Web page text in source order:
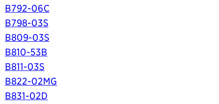
B792-06C
B798-03S
B809-03S
B810-53B
B811-03S
B822-02MG
B831-02D